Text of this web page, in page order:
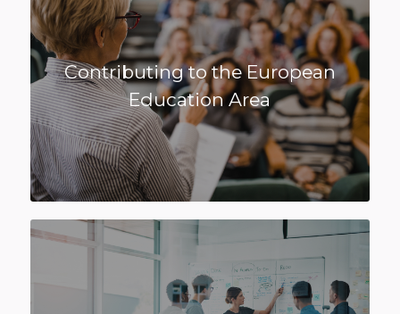
Contributing to the European
Education Area